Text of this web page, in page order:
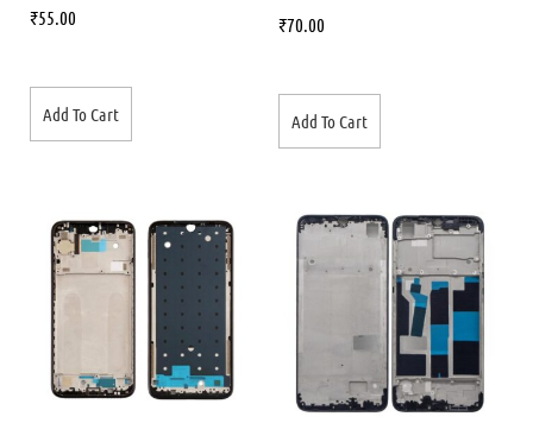
₹55.00
Add To Cart
₹70.00
Add To Cart